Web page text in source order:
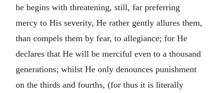
he begins with threatening, still, far preferring
mercy to His severity, He rather gently allures them,
than compels them by fear, to allegiance; for He
declares that He will be merciful even to a thousand
generations; whilst He only denounces punishment
on the thirds and fourths, (for thus it is literally